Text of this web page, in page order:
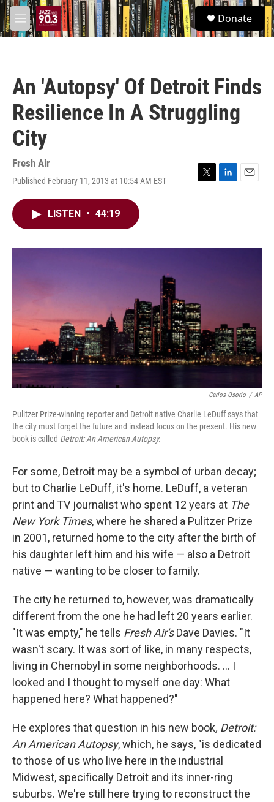
Skip to main content
M
e
S
e
a
Donate
An 'Autopsy' Of Detroit Finds
Resilience In A Struggling
City
Fresh Air
Published February 11, 2013 at 10:54 AM EST
T
r
L
I
E
LISTEN • 44:19
Carlos Osorio / AP
Pulitzer Prize-winning reporter and Detroit native Charlie LeDuff says that
the city must forget the future and instead focus on the present. His new
book is called Detroit: An American Autopsy.
For some, Detroit may be a symbol of urban decay;
but to Charlie LeDuff, it's home. LeDuff, a veteran
print and TV journalist who spent 12 years at The
New York Times, where he shared a Pulitzer Prize
in 2001, returned home to the city after the birth of
his daughter left him and his wife — also a Detroit
native — wanting to be closer to family.
The city he returned to, however, was dramatically
different from the one he had left 20 years earlier.
"It was empty," he tells Fresh Air'sDave Davies. "It
wasn't scary. It was sort of like, in many respects,
living in Chernobyl in some neighborhoods. ... I
looked and I thought to myself one day: What
happened here? What happened?"
He explores that question in his new book, Detroit:
An American Autopsy, which, he says, "is dedicated
to those of us who live here in the industrial
Midwest, specifically Detroit and its inner-ring
suburbs. We're still here trying to reconstruct the